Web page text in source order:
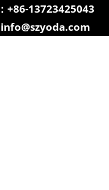
+86-13723425043